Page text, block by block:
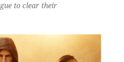
to clear their